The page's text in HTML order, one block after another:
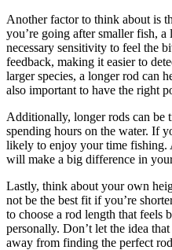
Another factor to think about is
you’re going after smaller fish,
necessary sensitivity to feel the
feedback, making it easier to
larger species, a longer rod can
also important to have the right
Additionally, longer rods can be
spending hours on the water. If
likely to enjoy your time fishing.
will make a big difference in
Lastly, think about your own
not be the best fit if you’re
to choose a rod length that feels
personally. Don’t let the idea
away from finding the perfect